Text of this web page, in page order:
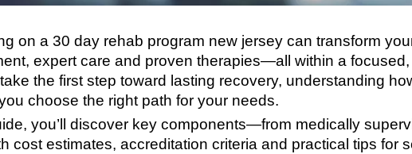
on a 30 day rehab program new jersey can transform
expert care and proven therapies—all within a focused,
the first step toward lasting recovery, understanding
choose the right path for your needs.
you’ll discover key components—from medically
cost estimates, accreditation criteria and practical tips for